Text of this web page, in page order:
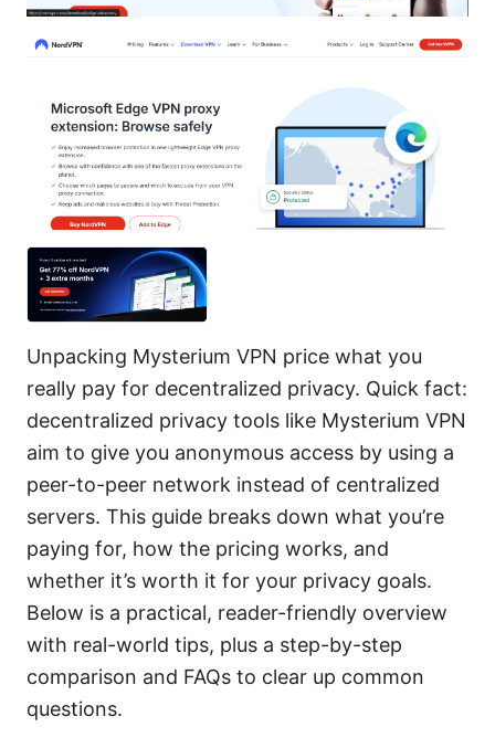
Unpacking Mysterium VPN price what you
really pay for decentralized privacy. Quick fact:
decentralized privacy tools like Mysterium VPN
aim to give you anonymous access by using a
peer-to-peer network instead of centralized
servers. This guide breaks down what you’re
paying for, how the pricing works, and
whether it’s worth it for your privacy goals.
Below is a practical, reader-friendly overview
with real-world tips, plus a step-by-step
comparison and FAQs to clear up common
questions.